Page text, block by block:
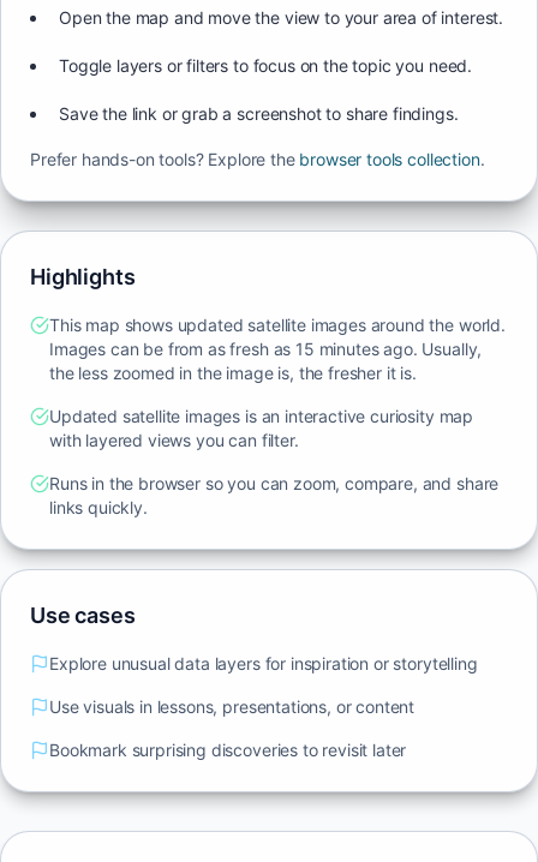
Open the map and move the view to your area of interest.
Toggle layers or filters to focus on the topic you need.
Save the link or grab a screenshot to share findings.
Prefer hands-on tools? Explore the browser tools collection.
Highlights
This map shows updated satellite images around the world.
Images can be from as fresh as 15 minutes ago. Usually,
the less zoomed in the image is, the fresher it is.
Updated satellite images is an interactive curiosity map
with layered views you can filter.
Runs in the browser so you can zoom, compare, and share
links quickly.
Use cases
Explore unusual data layers for inspiration or storytelling
Use visuals in lessons, presentations, or content
Bookmark surprising discoveries to revisit later